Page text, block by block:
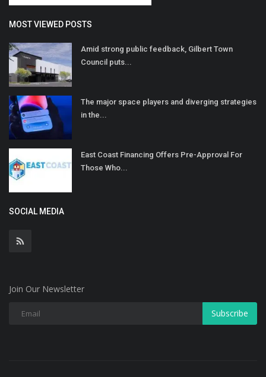
MOST VIEWED POSTS
Amid strong public feedback, Gilbert Town
Council puts...
The major space players and diverging strategies
in the...
East Coast Financing Offers Pre-Approval For
Those Who...
SOCIAL MEDIA
Join Our Newsletter
Subscribe